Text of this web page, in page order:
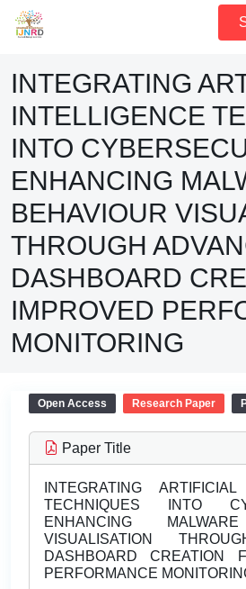
INTEGRATING
INTELLIGENCE
INTO
ENHANCING
BEHAVIOUR
THROUGH
DASHBOARD
IMPROVED
MONITORING
Open Access Research Paper
Paper Title
INTEGRATING
TECHNIQUES INTO
ENHANCING
VISUALISATION
DASHBOARD CREATION
PERFORMANCE